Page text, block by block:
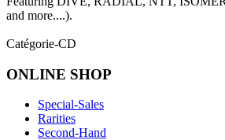
and more....).
Catégorie-CD
ONLINE SHOP
Special-Sales
Rarities
Second-Hand